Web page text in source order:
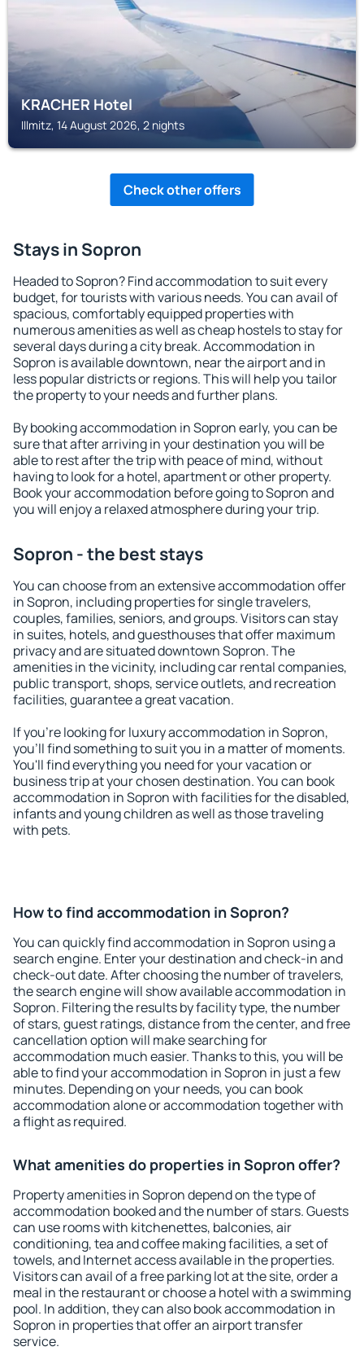
KRACHER Hotel
Illmitz, 14 August 2026, 2 nights
Check other offers
Stays in Sopron
Headed to Sopron? Find accommodation to suit every
budget, for tourists with various needs. You can avail of
spacious, comfortably equipped properties with
numerous amenities as well as cheap hostels to stay for
several days during a city break. Accommodation in
Sopron is available downtown, near the airport and in
less popular districts or regions. This will help you tailor
the property to your needs and further plans.
By booking accommodation in Sopron early, you can be
sure that after arriving in your destination you will be
able to rest after the trip with peace of mind, without
having to look for a hotel, apartment or other property.
Book your accommodation before going to Sopron and
you will enjoy a relaxed atmosphere during your trip.
Sopron - the best stays
You can choose from an extensive accommodation offer
in Sopron, including properties for single travelers,
couples, families, seniors, and groups. Visitors can stay
in suites, hotels, and guesthouses that offer maximum
privacy and are situated downtown Sopron. The
amenities in the vicinity, including car rental companies,
public transport, shops, service outlets, and recreation
facilities, guarantee a great vacation.
If you're looking for luxury accommodation in Sopron,
you'll find something to suit you in a matter of moments.
You'll find everything you need for your vacation or
business trip at your chosen destination. You can book
accommodation in Sopron with facilities for the disabled,
infants and young children as well as those traveling
with pets.
How to find accommodation in Sopron?
You can quickly find accommodation in Sopron using a
search engine. Enter your destination and check-in and
check-out date. After choosing the number of travelers,
the search engine will show available accommodation in
Sopron. Filtering the results by facility type, the number
of stars, guest ratings, distance from the center, and free
cancellation option will make searching for
accommodation much easier. Thanks to this, you will be
able to find your accommodation in Sopron in just a few
minutes. Depending on your needs, you can book
accommodation alone or accommodation together with
a flight as required.
What amenities do properties in Sopron offer?
Property amenities in Sopron depend on the type of
accommodation booked and the number of stars. Guests
can use rooms with kitchenettes, balconies, air
conditioning, tea and coffee making facilities, a set of
towels, and Internet access available in the properties.
Visitors can avail of a free parking lot at the site, order a
meal in the restaurant or choose a hotel with a swimming
pool. In addition, they can also book accommodation in
Sopron in properties that offer an airport transfer
service.